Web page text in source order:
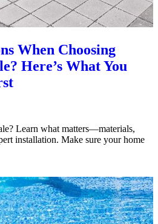
When Choosing
Here’s What You
Learn what matters—materials,
installation. Make sure your home